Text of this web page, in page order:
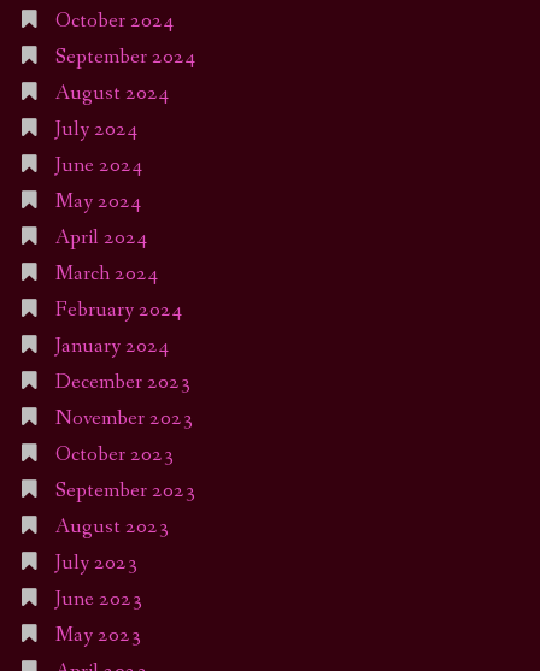
October 2024
September 2024
August 2024
July 2024
June 2024
May 2024
April 2024
March 2024
February 2024
January 2024
December 2023
November 2023
October 2023
September 2023
August 2023
July 2023
June 2023
May 2023